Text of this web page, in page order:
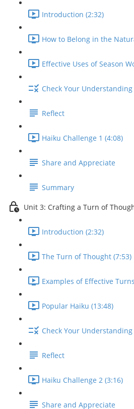
Introduction (2:32)
How to Belong in the
Effective Uses of Season
Check Your Understanding
Reflect
Haiku Challenge 1 (4:08)
Share and Appreciate
Summary
Unit 3: Crafting a Turn of
Introduction (2:32)
The Turn of Thought (7:53)
Examples of Effective
Popular Haiku (13:48)
Check Your Understanding
Reflect
Haiku Challenge 2 (3:16)
Share and Appreciate